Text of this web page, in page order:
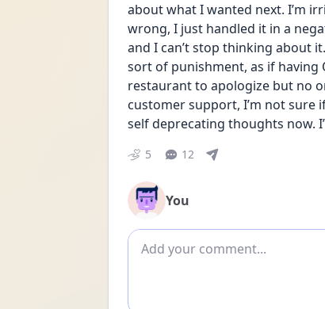
about what I wanted next. I’m
wrong, I just handled it in a
and I can’t stop thinking about
sort of punishment, as if having
restaurant to apologize but no
customer support, I’m not sure
self deprecating thoughts now.
5 12
You
Add comment